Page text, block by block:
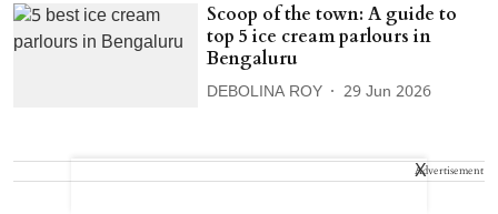
Scoop of the town: A guide to
top 5 ice cream parlours in
Bengaluru
DEBOLINA ROY 29 Jun 2026
Advertisement
X